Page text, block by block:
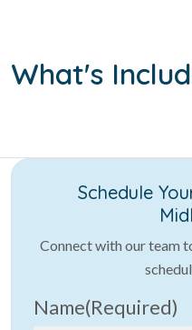
What's
Schedule
Connect with our team
Name(Required)